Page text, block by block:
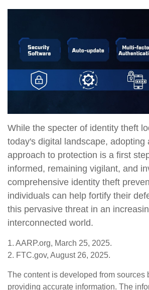
While the specter of identity theft
today's digital landscape, adopting
approach to protection is a first
informed, remaining vigilant, and
comprehensive identity theft
individuals can help fortify their
this pervasive threat in an
interconnected world.
1. AARP.org, March 25, 2025.
2. FTC.gov, August 26, 2025.
The content is developed from sources
providing accurate information. The